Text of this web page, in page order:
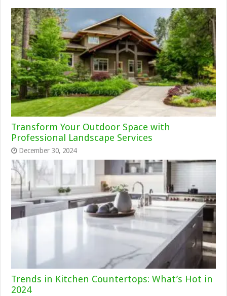
Transform Your Outdoor Space with
Professional Landscape Services
December 30, 2024
Trends in Kitchen Countertops: What’s Hot in
2024